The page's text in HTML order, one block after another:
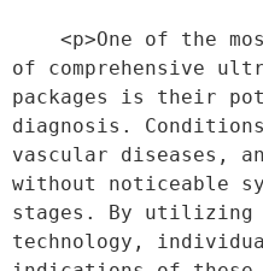
of comprehensive
packages is their
diagnosis.
vascular diseases,
without noticeable
stages. By utilizing
technology,